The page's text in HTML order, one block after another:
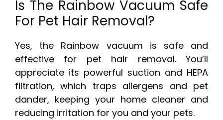
Is The Rainbow Vacuum Safe
For Pet Hair Removal?
Yes, the Rainbow vacuum is safe and
effective for pet hair removal. You’ll
appreciate its powerful suction and HEPA
filtration, which traps allergens and pet
dander, keeping your home cleaner and
reducing irritation for you and your pets.